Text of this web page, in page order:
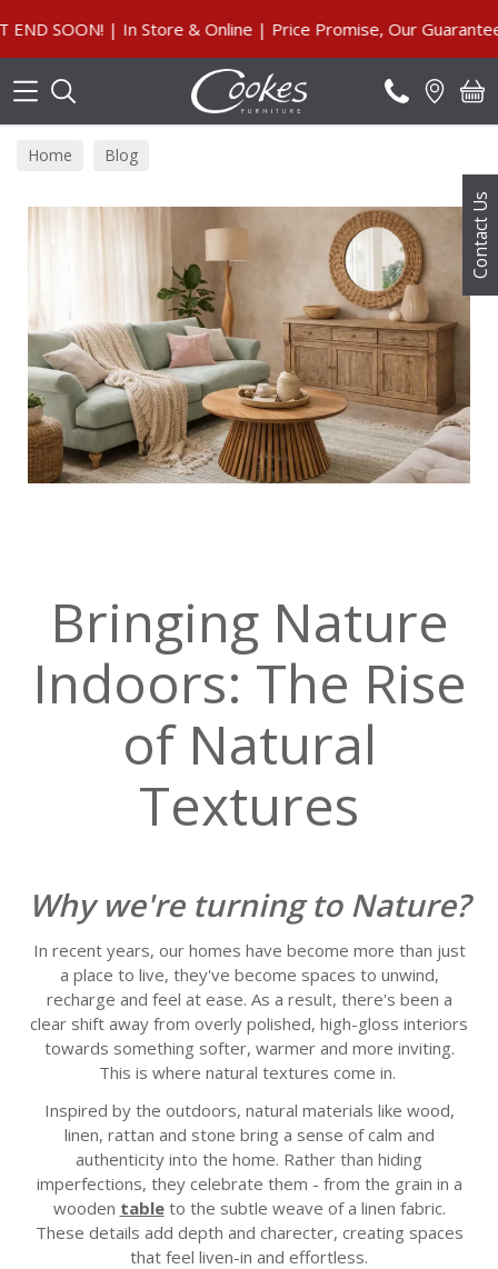
Contact Us
Store & Online | Price Promise, Our Guarantee
Home Blog
Bringing Nature
Indoors: The Rise
of Natural
Textures
Why we're turning to Nature?
In recent years, our homes have become more than just
a place to live, they've become spaces to unwind,
recharge and feel at ease. As a result, there's been a
clear shift away from overly polished, high-gloss interiors
towards something softer, warmer and more inviting.
This is where natural textures come in.
Inspired by the outdoors, natural materials like wood,
linen, rattan and stone bring a sense of calm and
authenticity into the home. Rather than hiding
imperfections, they celebrate them - from the grain in a
wooden tableto the subtle weave of a linen fabric.
These details add depth and charecter, creating spaces
that feel liven-in and effortless.